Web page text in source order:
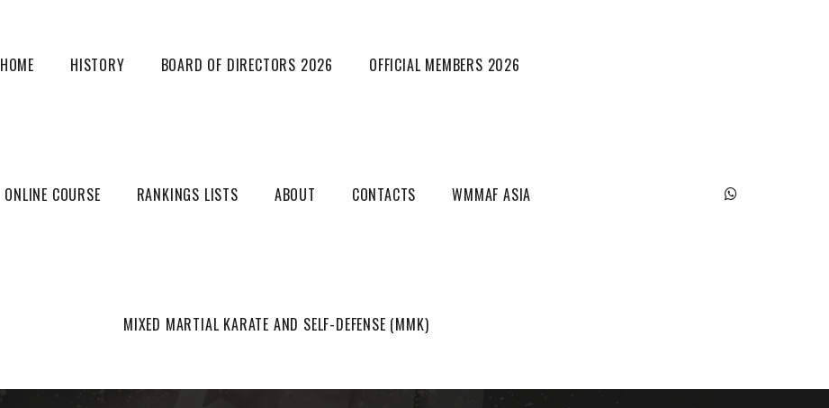
HOME HISTORY BOARD OF DIRECTORS 2026 OFFICIAL MEMBERS 2026
ONLINE COURSE RANKINGS LISTS ABOUT CONTACTS WMMAF ASIA
MIXED MARTIAL KARATE AND SELF-DEFENSE (MMK)
MUSICAL FORM RULES